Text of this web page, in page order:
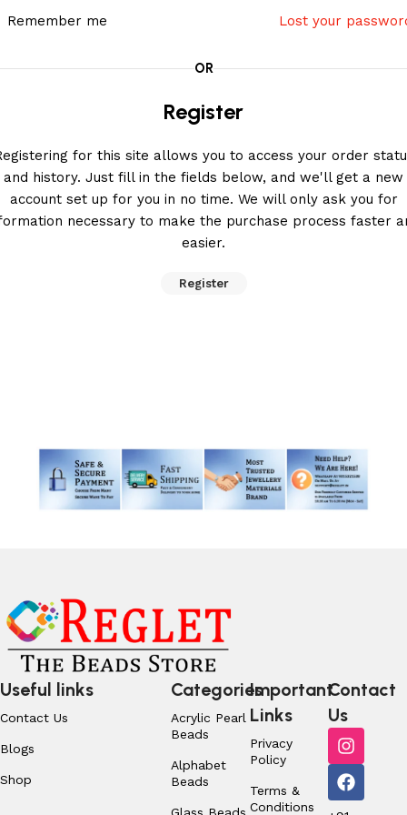
Lost your
Remember me
OR
Register
for this site allows you to access your order
and history. Just fill in the fields below, and we'll get a new
account set up for you in no time. We will only ask you for
necessary to make the purchase process faster
easier.
Register
Useful links
Contact Us
Blogs
Shop
Categories
Acrylic Pearl
Beads
Alphabet
Beads
Important
Links
Privacy
Policy
Terms &
Conditions
Contact
Us